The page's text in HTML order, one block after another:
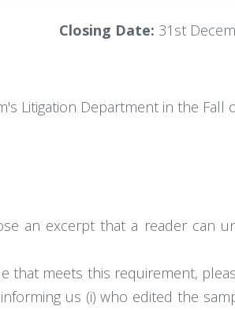
Closing Date: 31st
Litigation Department in the Fall
an excerpt that a reader can
that meets this requirement,
us (i) who edited the